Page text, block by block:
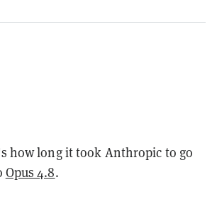
how long it took Anthropic to go
Opus 4.8.